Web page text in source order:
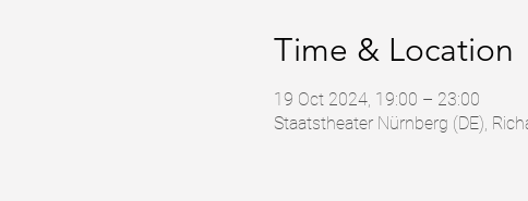
Time & Location
19 Oct 2024, 19:00 – 23:00
Staatstheater Nürnberg (DE),